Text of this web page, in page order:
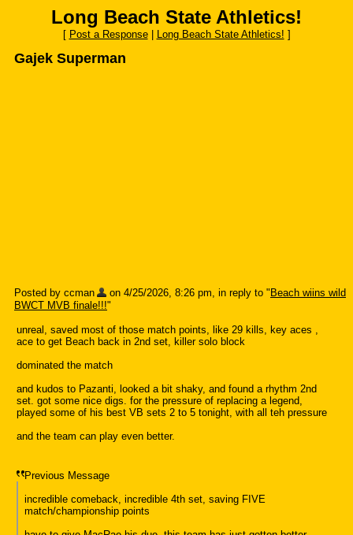
Long Beach State Athletics!
[ Post a Response| Long Beach State Athletics! ]
Gajek Superman
Posted by ccman on 4/25/2026, 8:26 pm, in reply to " Beach wiins wild
BWCT MVB finale!!!"
unreal, saved most of those match points, like 29 kills, key aces ,
ace to get Beach back in 2nd set, killer solo block
dominated the match
and kudos to Pazanti, looked a bit shaky, and found a rhythm 2nd
set. got some nice digs. for the pressure of replacing a legend,
played some of his best VB sets 2 to 5 tonight, with all teh pressure
and the team can play even better.
Previous Message
incredible comeback, incredible 4th set, saving FIVE
match/championship points